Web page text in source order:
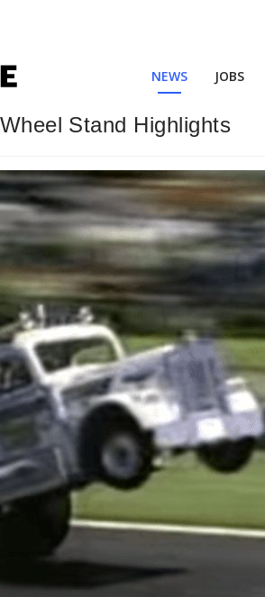
NEWS JOBS
Stand Highlights